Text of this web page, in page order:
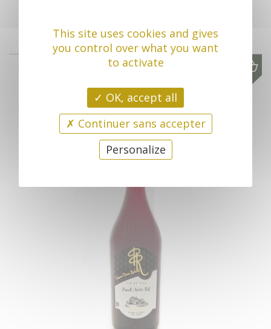
17,00 €
This site uses cookies and gives
you control over what you want
to activate
OK, accept all
Continuer sans accepter
Personalize